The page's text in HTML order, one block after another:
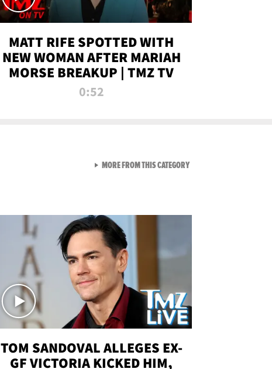
MATT RIFE SPOTTED WITH
NEW WOMAN AFTER MARIAH
MORSE BREAKUP | TMZ TV
0:52
TOM SANDOVAL ALLEGES EX-
GF VICTORIA KICKED HIM,
MORE FROM THIS CATEGORYVIEW ALL FROM TMZ LIVE